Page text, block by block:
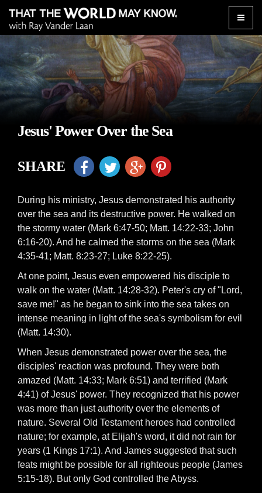
Toggle
Jesus' Power Over the Sea
SHARE
During his ministry, Jesus demonstrated his authority
over the sea and its destructive power. He walked on
the stormy water (Mark 6:47-50; Matt. 14:22-33; John
6:16-20). And he calmed the storms on the sea (Mark
4:35-41; Matt. 8:23-27; Luke 8:22-25).
At one point, Jesus even empowered his disciple to
walk on the water (Matt. 14:28-32). Peter's cry of "Lord,
save me!" as he began to sink into the sea takes on
intense meaning in light of the sea's symbolism for evil
(Matt. 14:30).
When Jesus demonstrated power over the sea, the
disciples' reaction was profound. They were both
amazed (Matt. 14:33; Mark 6:51) and terrified (Mark
4:41) of Jesus' power. They recognized that his power
was more than just authority over the elements of
nature. Several Old Testament heroes had controlled
nature; for example, at Elijah's word, it did not rain for
years (1 Kings 17:1). And James suggested that such
feats might be possible for all righteous people (James
5:15-18). But only God controlled the Abyss.